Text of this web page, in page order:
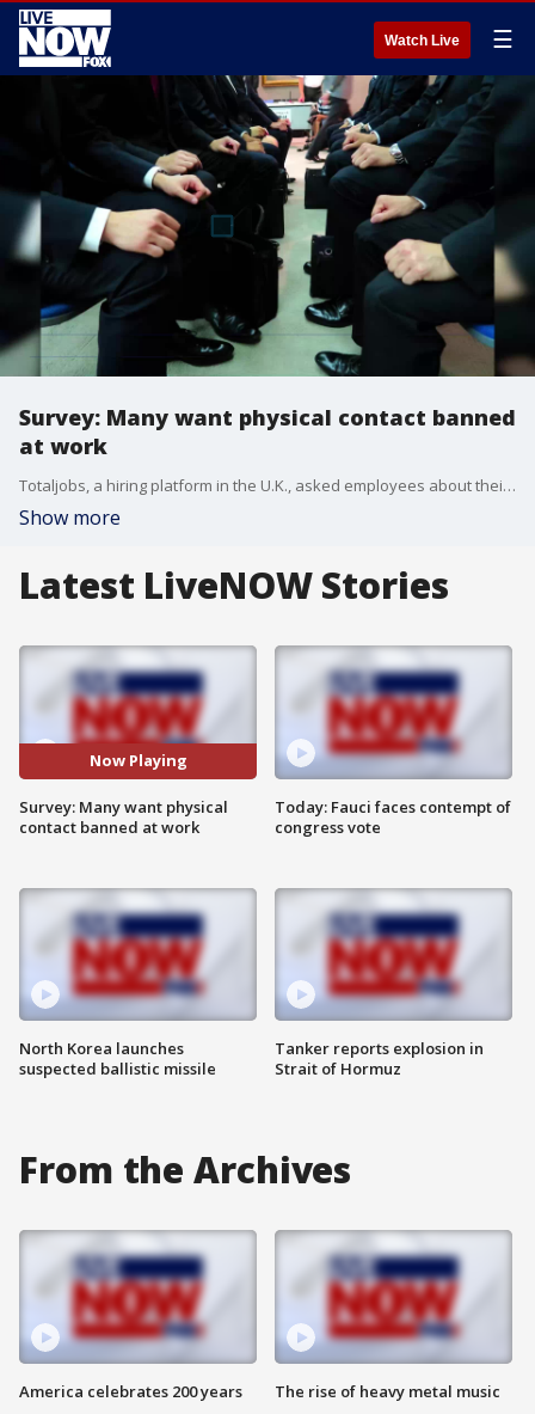
Watch Live ☰
Survey: Many want physical contact banned
at work
Totaljobs, a hiring platform in the U.K., asked employees about their interactions and professional conduct in the workplace and found that a majority of people want do away with physical contact in the office.
Show more
Latest LiveNOW Stories
Now Playing
Survey: Many want physical
contact banned at work
North Korea launches
suspected ballistic missile
Today: Fauci faces contempt of
congress vote
Tanker reports explosion in
Strait of Hormuz
From the Archives
America celebrates 200 years The rise of heavy metal music